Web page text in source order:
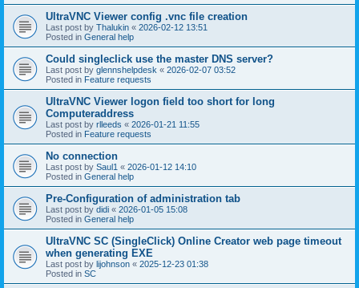
UltraVNC Viewer config .vnc file creation
Last post by Thalukin « 2026-02-12 13:51
Posted in General help
Could singleclick use the master DNS server?
Last post by glennshelpdesk « 2026-02-07 03:52
Posted in Feature requests
UltraVNC Viewer logon field too short for long
Computeraddress
Last post by rlleeds « 2026-01-21 11:55
Posted in Feature requests
No connection
Last post by Saul1 « 2026-01-12 14:10
Posted in General help
Pre-Configuration of administration tab
Last post by didi « 2026-01-05 15:08
Posted in General help
UltraVNC SC (SingleClick) Online Creator web page timeout
when generating EXE
Last post by lijohnson « 2025-12-23 01:38
Posted in SC